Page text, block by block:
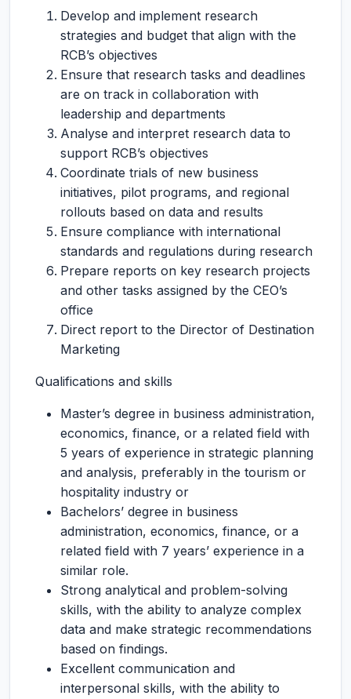
Develop and implement research
strategies and budget that align with the
RCB’s objectives
Ensure that research tasks and deadlines
are on track in collaboration with
leadership and departments
Analyse and interpret research data to
support RCB’s objectives
Coordinate trials of new business
initiatives, pilot programs, and regional
rollouts based on data and results
Ensure compliance with international
standards and regulations during research
Prepare reports on key research projects
and other tasks assigned by the CEO’s
office
Direct report to the Director of Destination
Marketing
Qualifications and skills
Master’s degree in business administration,
economics, finance, or a related field with
5 years of experience in strategic planning
and analysis, preferably in the tourism or
hospitality industry or
Bachelors’ degree in business
administration, economics, finance, or a
related field with 7 years’ experience in a
similar role.
Strong analytical and problem-solving
skills, with the ability to analyze complex
data and make strategic recommendations
based on findings.
Excellent communication and
interpersonal skills, with the ability to